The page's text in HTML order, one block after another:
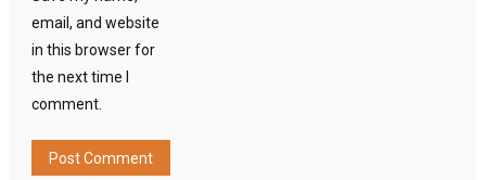
email, and website
in this browser for
the next time I
comment.